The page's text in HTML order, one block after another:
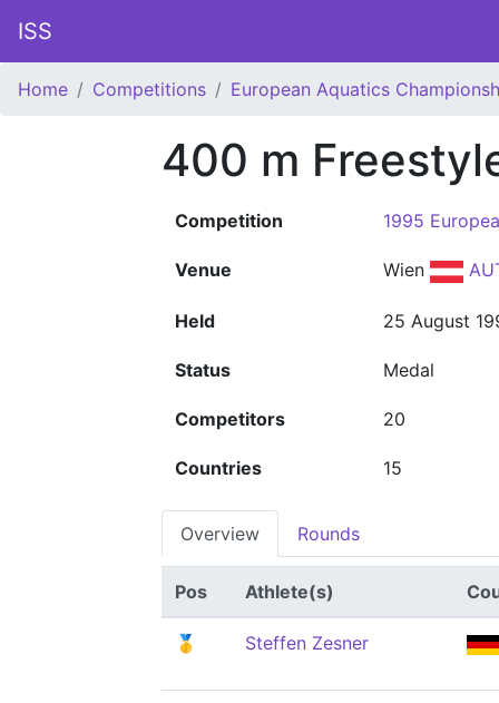
ISS
Home Competitions European Aquatics
400 m
Competition 1995
Venue Wien
Held 25 August
Status Medal
Competitors 20
Countries 15
Overview Rounds
Pos Athlete(s)
🥇 Steffen Zesner